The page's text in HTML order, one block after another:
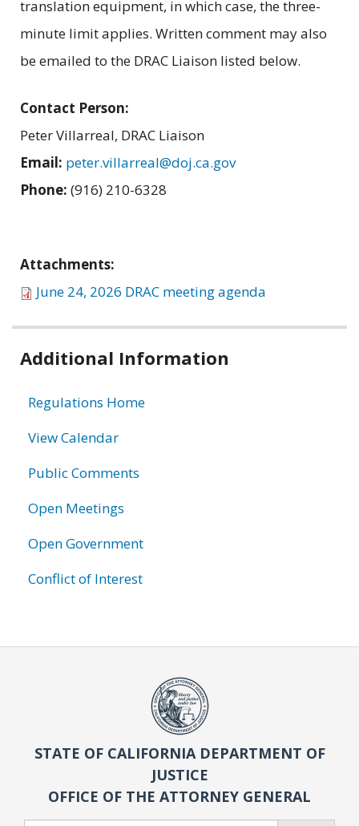
translation equipment, in which case, the three-
minute limit applies. Written comment may also
be emailed to the DRAC Liaison listed below.
Contact Person:
Peter Villarreal, DRAC Liaison
Email: peter.villarreal@doj.ca.gov
Phone: (916) 210-6328
Attachments:
June 24, 2026 DRAC meeting agenda
Related
Additional Information
Regulations Home
View Calendar
Public Comments
Open Meetings
Open Government
Conflict of Interest
STATE OF CALIFORNIA DEPARTMENT OF
JUSTICE
OFFICE OF THE ATTORNEY GENERAL